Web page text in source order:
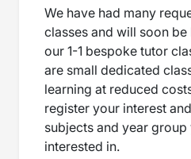
We have had many
classes and will soon
our 1-1 bespoke tutor
are small dedicated
learning at reduced
register your interest
subjects and year
interested in.